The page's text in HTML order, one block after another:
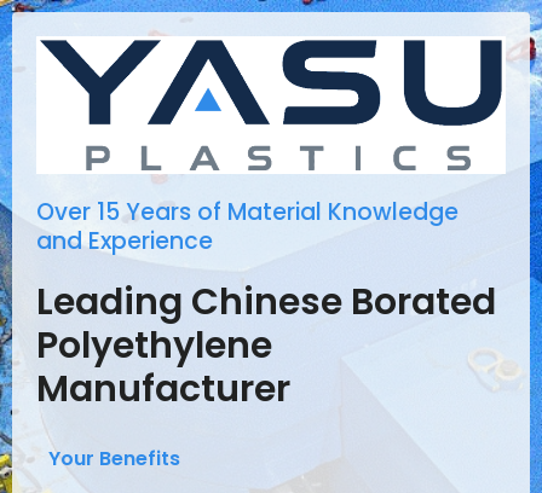
Over 15 Years of Material Knowledge
and Experience
Leading Chinese Borated
Polyethylene
Manufacturer
Your Benefits